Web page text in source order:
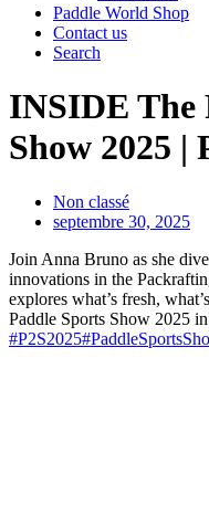
Paddle World Shop
Contact us
Search
INSIDE The
Show 2025
Non classé
septembre 30, 2025
Join Anna Bruno as she
innovations in the
explores what’s fresh,
Paddle Sports Show 2025
#P2S2025